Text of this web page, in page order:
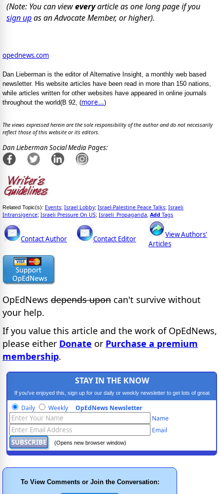
(Note: You can vieweveryarticle as one long page if you
sign upas an Advocate Member, or higher).
opednews.com
Dan Lieberman is the editor of Alternative Insight, a monthly web based
newsletter. His website articles have been read in more than 150 nations,
while articles written for other websites have appeared in online journals
throughout the world(B 92, (more...)
The views expressed herein are the sole responsibility of the author and do not necessarily
reflect those of this website or its editors.
Dan Lieberman Social Media Pages:
Related Topic(s): Events; Israel Lobby; Israel-Palestine Peace Talks; Israeli
Intransigence; Israeli Pressure On US; Israeli_Propaganda Add Tags
Contact Author Contact Editor
View Authors'
Articles
OpEdNews depends upon can't survive without
your help.
If you value this article and the work of OpEdNews,
please either Donate or Purchase a premium
membership.
STAY IN THE KNOW
If you've enjoyed this, sign up for our daily or weekly newsletter to get lots of great
progressive content.
Daily Weekly OpEdNews Newsletter
Name
Email
(Opens new browser window)
To View Comments or Join the Conversation: